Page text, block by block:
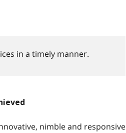
in a timely manner.
nimble and responsive